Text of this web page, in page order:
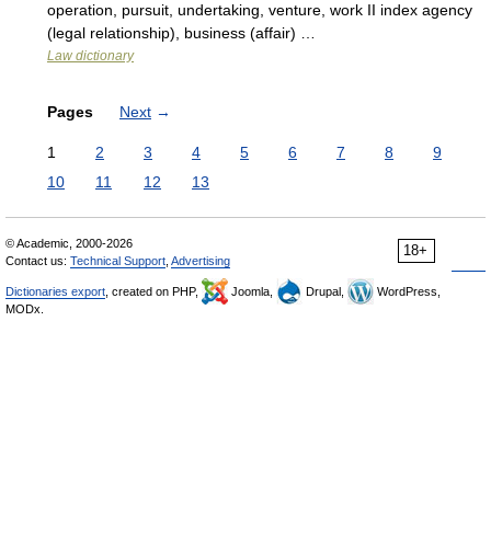
operation, pursuit, undertaking, venture, work II index agency
(legal relationship), business (affair) …
Law dictionary
Pages Next →
1 2 3 4 5 6 7 8
9
10
11 12 13
18+
© Academic, 2000-2026
Contact us: Technical Support Advertising
Dictionaries export , created on PHP, Joomla, Drupal,
WordPress,
MODx.